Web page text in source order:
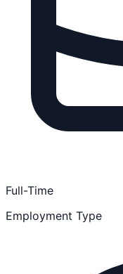
Full-Time
Employment Type